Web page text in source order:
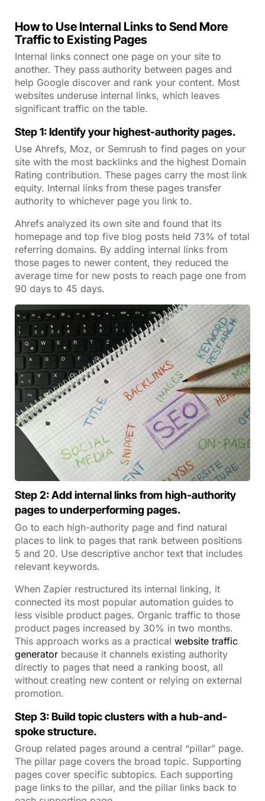
How to Use Internal Links to Send More
Traffic to Existing Pages
Internal links connect one page on your site to
another. They pass authority between pages and
help Google discover and rank your content. Most
websites underuse internal links, which leaves
significant traffic on the table.
Step 1: Identify your highest-authority pages.
Use Ahrefs, Moz, or Semrush to find pages on your
site with the most backlinks and the highest Domain
Rating contribution. These pages carry the most link
equity. Internal links from these pages transfer
authority to whichever page you link to.
Ahrefs analyzed its own site and found that its
homepage and top five blog posts held 73% of total
referring domains. By adding internal links from
those pages to newer content, they reduced the
average time for new posts to reach page one from
90 days to 45 days.
Step 2: Add internal links from high-authority
pages to underperforming pages.
Go to each high-authority page and find natural
places to link to pages that rank between positions
5 and 20. Use descriptive anchor text that includes
relevant keywords.
When Zapier restructured its internal linking, it
connected its most popular automation guides to
less visible product pages. Organic traffic to those
product pages increased by 30% in two months.
This approach works as a practical website traffic
generator because it channels existing authority
directly to pages that need a ranking boost, all
without creating new content or relying on external
promotion.
Step 3: Build topic clusters with a hub-and-
spoke structure.
Group related pages around a central “pillar” page.
The pillar page covers the broad topic. Supporting
pages cover specific subtopics. Each supporting
page links to the pillar, and the pillar links back to